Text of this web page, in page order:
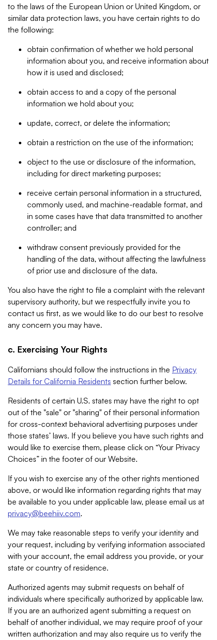
to the laws of the European Union or United Kingdom, or
similar data protection laws, you have certain rights to do
the following:
obtain confirmation of whether we hold personal
information about you, and receive information about
how it is used and disclosed;
obtain access to and a copy of the personal
information we hold about you;
update, correct, or delete the information;
obtain a restriction on the use of the information;
object to the use or disclosure of the information,
including for direct marketing purposes;
receive certain personal information in a structured,
commonly used, and machine-readable format, and
in some cases have that data transmitted to another
controller; and
withdraw consent previously provided for the
handling of the data, without affecting the lawfulness
of prior use and disclosure of the data.
You also have the right to file a complaint with the relevant
supervisory authority, but we respectfully invite you to
contact us first, as we would like to do our best to resolve
any concern you may have.
c. Exercising Your Rights
Californians should follow the instructions in the Privacy
Details for California Residents section further below.
Residents of certain U.S. states may have the right to opt
out of the "sale" or "sharing" of their personal information
for cross-context behavioral advertising purposes under
those states’ laws. If you believe you have such rights and
would like to exercise them, please click on “Your Privacy
Choices” in the footer of our Website.
If you wish to exercise any of the other rights mentioned
above, or would like information regarding rights that may
be available to you under applicable law, please email us at
privacy@beehiiv.com.
We may take reasonable steps to verify your identity and
your request, including by verifying information associated
with your account, the email address you provide, or your
state or country of residence.
Authorized agents may submit requests on behalf of
individuals where specifically authorized by applicable law.
If you are an authorized agent submitting a request on
behalf of another individual, we may require proof of your
written authorization and may also require us to verify the